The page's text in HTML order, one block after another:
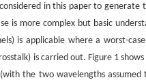
in this paper to generate
is more complex but basic
is applicable where a worst-
is carried out. Figure 1
the two wavelengths assumed